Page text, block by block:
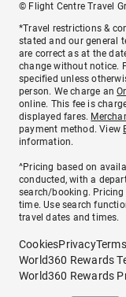
© Flight Centre Travel
*Travel restrictions &
stated and our general
are correct as at the
change without notice.
specified unless
person. We charge an
online. This fee is
displayed fares.
payment method. View
information.
^Pricing based on
conducted, with a
search/booking. Pricing
time. Use search
travel dates and times.
CookiesPrivacy
World360 Rewards
World360 Rewards